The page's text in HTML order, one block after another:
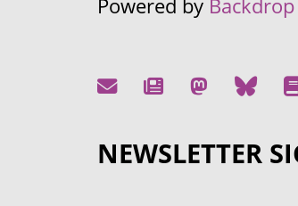
Powered by Backdrop
NEWSLETTER